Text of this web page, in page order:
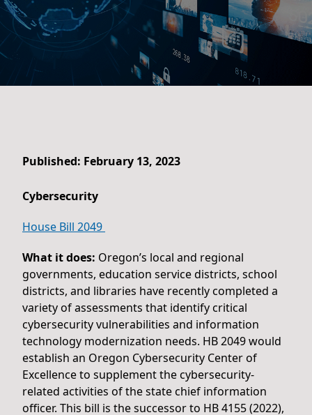
Published: February 13, 2023
Cybersecurity
House Bill 2049
What it does: Oregon’s local and regional
governments, education service districts, school
districts, and libraries have recently completed a
variety of assessments that identify critical
cybersecurity vulnerabilities and information
technology modernization needs. HB 2049 would
establish an Oregon Cybersecurity Center of
Excellence to supplement the cybersecurity-
related activities of the state chief information
officer. This bill is the successor to HB 4155 (2022),